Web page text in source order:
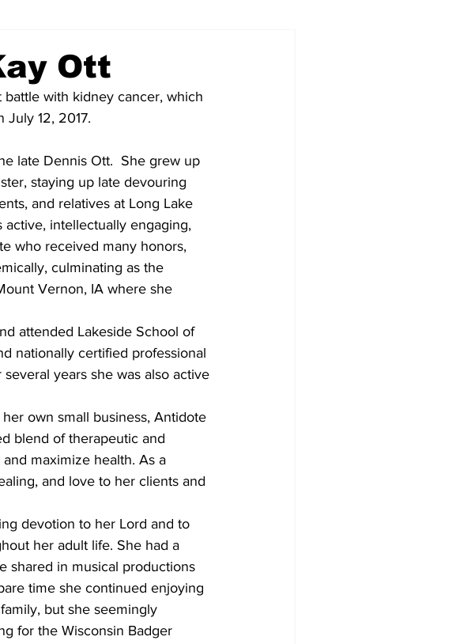
Ott
battle with kidney cancer, which
12, 2017.
staying up late devouring
and relatives at Long Lake
active, intellectually engaging,
who received many honors,
culminating as the
Vernon, IA where she
attended Lakeside School of
nationally certified professional
years she was also active
own small business, Antidote
blend of therapeutic and
maximize health. As a
and love to her clients and
devotion to her Lord and to
her adult life. She had a
shared in musical productions
time she continued enjoying
but she seemingly
for the Wisconsin Badger